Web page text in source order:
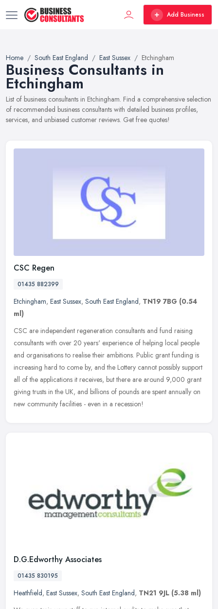
Add Business
Home South East England East Sussex Etchingham
Business Consultants in
Etchingham
List of business consultants in Etchingham. Find a comprehensive selection
of recommended business consultants with detailed business profiles,
services, and unbiased customer reviews. Get free quotes!
CSC Regen
01435 882399
Etchingham, East Sussex, South East England, TN19 7BG (0.54
ml)
CSC are independent regeneration consultants and fund raising
consultants with over 20 years' experience of helping local people
and organisations to realise their ambitions. Public grant funding is
increasing hard to come by, and the Lottery cannot possibly support
all of the applications it receives, but there are around 9,000 grant
giving trusts in the UK, and billions of pounds are spent annually on
new community facilities - even in a recession!
D.G.Edworthy Associates
01435 830195
Heathfield, East Sussex, South East England, TN21 9JL (5.38 ml)